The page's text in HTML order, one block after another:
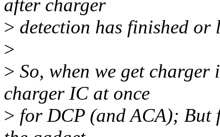
after charger
> detection has finished or
>
> So, when we get charger
charger IC at once
> for DCP (and ACA); But